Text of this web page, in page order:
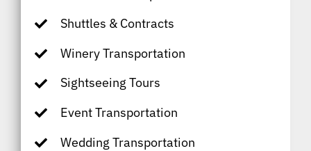
Shuttles & Contracts
Winery Transportation
Sightseeing Tours
Event Transportation
Wedding Transportation